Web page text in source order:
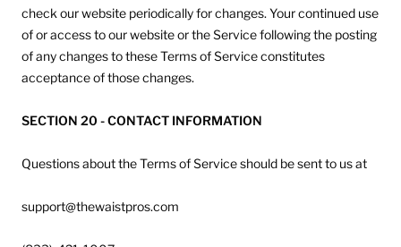
check our website periodically for changes. Your continued use
of or access to our website or the Service following the posting
of any changes to these Terms of Service constitutes
acceptance of those changes.
SECTION 20 - CONTACT INFORMATION
Questions about the Terms of Service should be sent to us at
support@thewaistpros.com